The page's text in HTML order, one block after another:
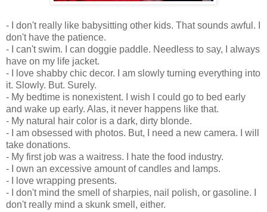
- I don't really like babysitting other kids. That sounds awful. I
don't have the patience.
- I can't swim. I can doggie paddle. Needless to say, I always
have on my life jacket.
- I love shabby chic decor. I am slowly turning everything into
it. Slowly. But. Surely.
- My bedtime is nonexistent. I wish I could go to bed early
and wake up early. Alas, it never happens like that.
- My natural hair color is a dark, dirty blonde.
- I am obsessed with photos. But, I need a new camera. I will
take donations.
- My first job was a waitress. I hate the food industry.
- I own an excessive amount of candles and lamps.
- I love wrapping presents.
- I don't mind the smell of sharpies, nail polish, or gasoline. I
don't really mind a skunk smell, either.